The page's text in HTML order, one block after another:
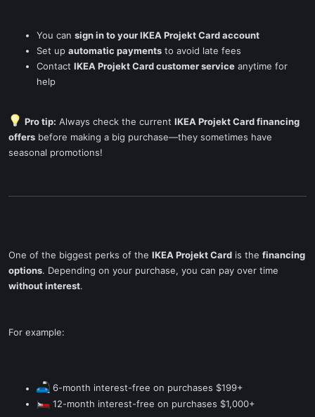
You can sign in to your IKEA Projekt Card account
Set up automatic payments to avoid late fees
Contact IKEA Projekt Card customer service anytime for
help
Pro tip: Always check the currentIKEA Projekt Card financing
offers before making a big purchase—they sometimes have
seasonal promotions!
One of the biggest perks of the IKEA Projekt Card is the financing
options. Depending on your purchase, you can pay over time
without interest.
For example:
6-month interest-free on purchases $199+
12-month interest-free on purchases $1,000+